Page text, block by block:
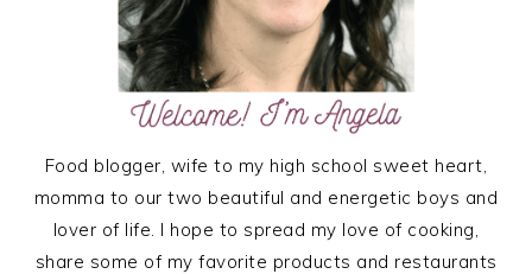
Food blogger, wife to my high school sweet heart,
momma to our two beautiful and energetic boys and
lover of life. I hope to spread my love of cooking,
share some of my favorite products and restaurants